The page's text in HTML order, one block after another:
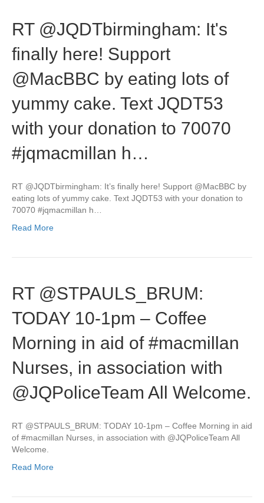
RT @JQDTbirmingham: It's
finally here! Support
@MacBBC by eating lots of
yummy cake. Text JQDT53
with your donation to 70070
#jqmacmillan h…
RT @JQDTbirmingham: It’s finally here! Support @MacBBC by
eating lots of yummy cake. Text JQDT53 with your donation to
70070 #jqmacmillan h…
Read More
RT @STPAULS_BRUM:
TODAY 10-1pm – Coffee
Morning in aid of #macmillan
Nurses, in association with
@JQPoliceTeam All Welcome.
RT @STPAULS_BRUM: TODAY 10-1pm – Coffee Morning in aid
of #macmillan Nurses, in association with @JQPoliceTeam All
Welcome.
Read More